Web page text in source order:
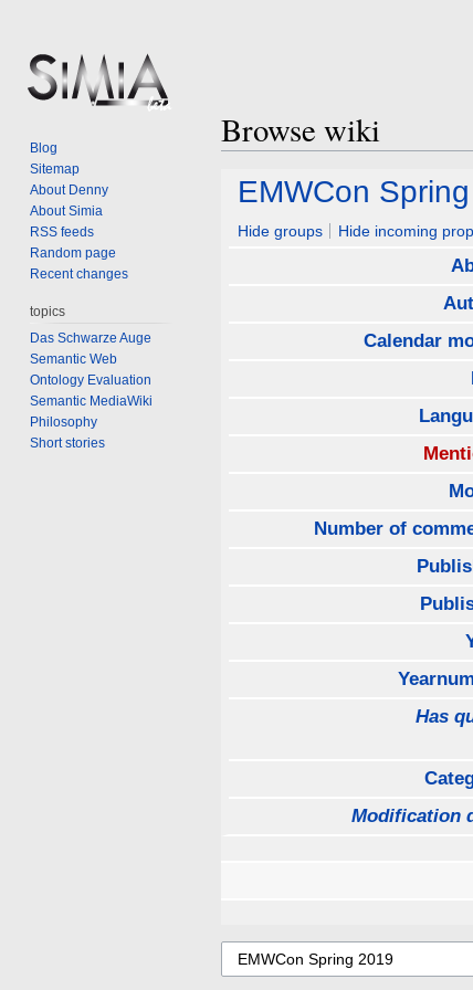
Browse wiki
Jump
navigation
Jump
search
EMWCon
Hide groups Hide incoming
Calendar
Number of
Has
Modification
Blog
Sitemap
About Denny
About Simia
RSS feeds
Random page
Recent changes
topics
Das Schwarze Auge
Semantic Web
Ontology Evaluation
Semantic MediaWiki
Philosophy
Short stories